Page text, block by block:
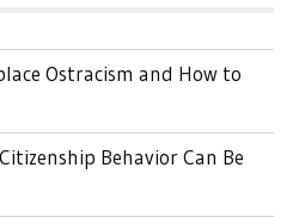
Ostracism and How to
Behavior Can Be